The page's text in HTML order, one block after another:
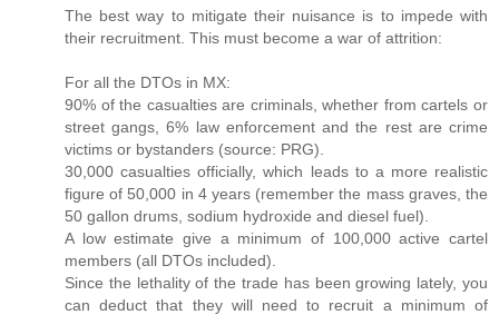
The best way to mitigate their nuisance is to impede with
their recruitment. This must become a war of attrition:
For all the DTOs in MX:
90% of the casualties are criminals, whether from cartels or
street gangs, 6% law enforcement and the rest are crime
victims or bystanders (source: PRG).
30,000 casualties officially, which leads to a more realistic
figure of 50,000 in 4 years (remember the mass graves, the
50 gallon drums, sodium hydroxide and diesel fuel).
A low estimate give a minimum of 100,000 active cartel
members (all DTOs included).
Since the lethality of the trade has been growing lately, you
can deduct that they will need to recruit a minimum of